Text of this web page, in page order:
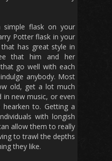
simple flask on your
Potter flask in your
has great style in
that him and her
go well with each
anybody. Most
old, get a lot much
in new music, or even
to. Getting a
with longish
allow them to really
to trawl the depths
they like.